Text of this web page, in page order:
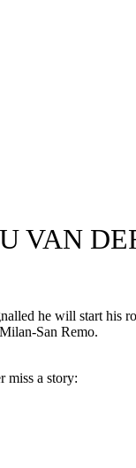
VAN
he will start his
San Remo.
miss a story: